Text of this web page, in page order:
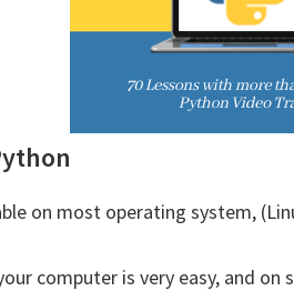
on most operating system,
computer is very easy, and on